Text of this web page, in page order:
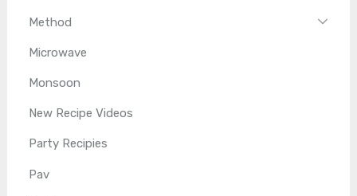
Method
Microwave
Monsoon
New Recipe Videos
Party Recipies
Pav